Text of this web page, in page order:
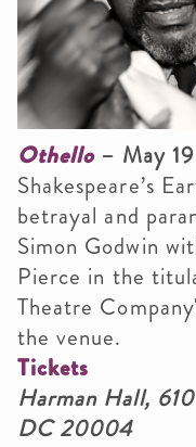
Othello– May 19
Shakespeare’s
betrayal and
Simon Godwin
Pierce in the
Theatre
the venue.
Tickets
Harman Hall,
DC 20004